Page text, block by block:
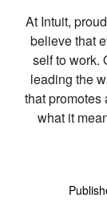
At Intuit,
believe that
self to work.
leading the
that promotes
what it